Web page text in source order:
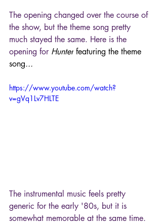
The opening changed over the course of
the show, but the theme song pretty
much stayed the same. Here is the
opening for Hunter featuring the theme
song...
https://www.youtube.com/watch?
v=gVq1Lv7HLTE
The instrumental music feels pretty
generic for the early '80s, but it is
somewhat memorable at the same time.